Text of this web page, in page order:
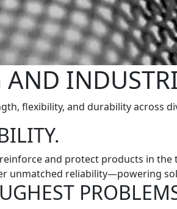
flexibility, and durability across
and protect products in
unmatched reliability—powering